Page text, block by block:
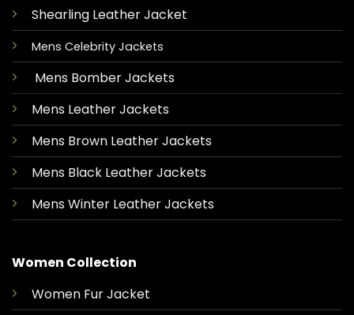
Shearling Leather Jacket
Mens Celebrity Jackets
Mens Bomber Jackets
Mens Leather Jackets
Mens Brown Leather Jackets
Mens Black Leather Jackets
Mens Winter Leather Jackets
Women Collection
Women Fur Jacket